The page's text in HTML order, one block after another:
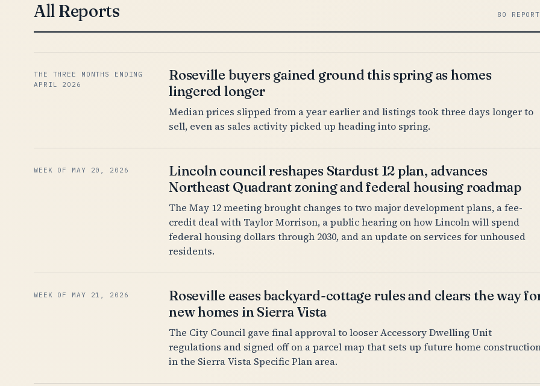
All Reports 80
THE THREE MONTHS ENDING
APRIL 2026
Roseville buyers gained ground this spring as homes
lingered longer
Median prices slipped from a year earlier and listings took three days longer to
sell, even as sales activity picked up heading into spring.
WEEK OF MAY 20, 2026
Lincoln council reshapes Stardust 12 plan, advances
Northeast Quadrant zoning and federal housing roadmap
The May 12 meeting brought changes to two major development plans, a fee-
credit deal with Taylor Morrison, a public hearing on how Lincoln will spend
federal housing dollars through 2030, and an update on services for unhoused
residents.
WEEK OF MAY 21, 2026
Roseville eases backyard-cottage rules and clears the way
new homes in Sierra Vista
The City Council gave final approval to looser Accessory Dwelling Unit
regulations and signed off on a parcel map that sets up future home
in the Sierra Vista Specific Plan area.